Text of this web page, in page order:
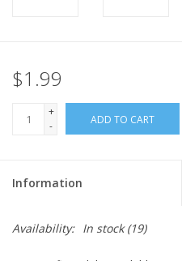
Sensory/Fidget
Science
$1.99
+
-
ADD TO CART
Information
Availability: In stock(19)